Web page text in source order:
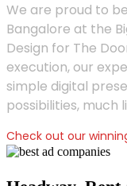
We are proud to
Bangalore at the
Design for The
execution, our
simple digital
possibilities, much
Check out our